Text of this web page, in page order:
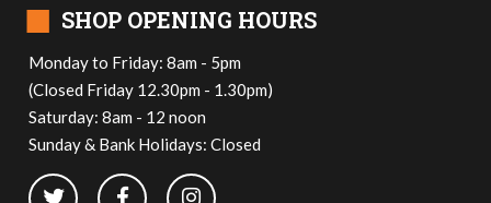
■ SHOP OPENING HOURS
Monday to Friday: 8am - 5pm
(Closed Friday 12.30pm - 1.30pm)
Saturday: 8am - 12 noon
Sunday & Bank Holidays: Closed